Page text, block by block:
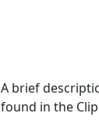
A brief
found in the